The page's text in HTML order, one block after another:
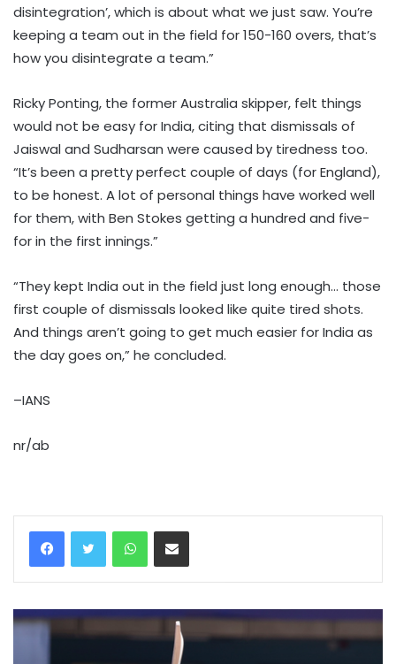
disintegration’, which is about what we just saw. You’re
keeping a team out in the field for 150-160 overs, that’s
how you disintegrate a team.”
Ricky Ponting, the former Australia skipper, felt things
would not be easy for India, citing that dismissals of
Jaiswal and Sudharsan were caused by tiredness too.
“It’s been a pretty perfect couple of days (for England),
to be honest. A lot of personal things have worked well
for them, with Ben Stokes getting a hundred and five-
for in the first innings.”
“They kept India out in the field just long enough… those
first couple of dismissals looked like quite tired shots.
And things aren’t going to get much easier for India as
the day goes on,” he concluded.
–IANS
nr/ab
WhatsAppShare via Email